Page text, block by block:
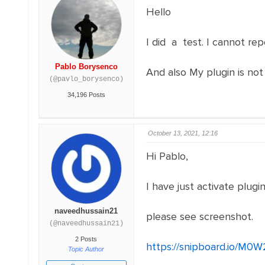
Pablo Borysenco
(@pavlo_borysenco)
34,196 Posts
Hello
I did a test. I cannot
And also My plugin is
naveedhussain21
(@naveedhussain21)
2 Posts
Topic Author
October 13, 2021, 12:16
Hi Pablo,
I have just activate
please see screenshot.
https://snipboard.io/